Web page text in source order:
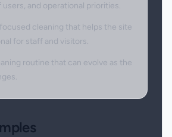
and operational priorities.
cleaning that helps the site
for staff and visitors.
routine that can evolve as the